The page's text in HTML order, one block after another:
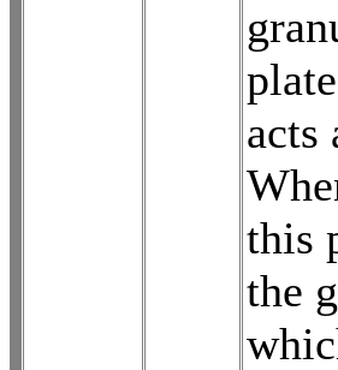
acts
this
the